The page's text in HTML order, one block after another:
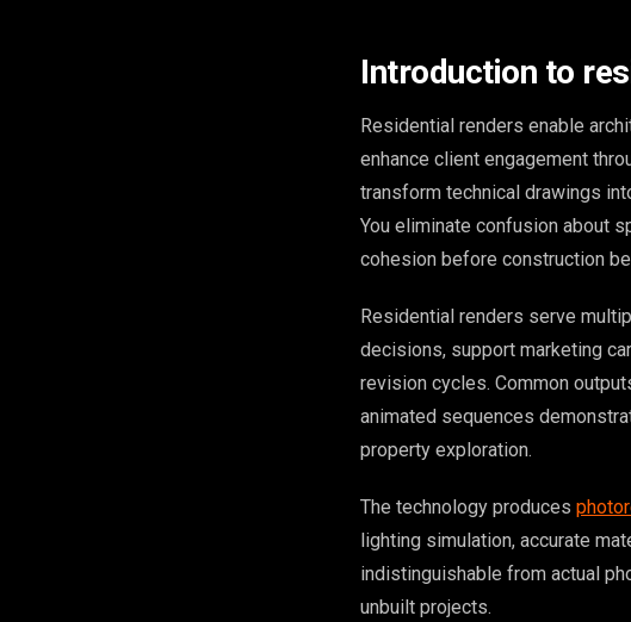
Introduction to
Residential renders enable
enhance client engagement
transform technical drawings
You eliminate confusion about
cohesion before construction
Residential renders serve
decisions, support marketing
revision cycles. Common
animated sequences
property exploration.
The technology produces
lighting simulation, accurate
indistinguishable from actual
unbuilt projects.